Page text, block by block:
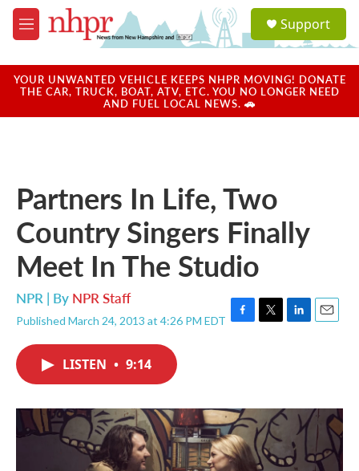
Skip to main content
M
e
u
a
u
Support
YOUR UNWANTED VEHICLE KEEPS NHPR MOVING! DONATE
THE CAR, TRUCK, BOAT, ATV, ETC. YOU NO LONGER NEED
AND FUEL LOCAL NEWS. 🚗
Partners In Life, Two
Country Singers Finally
Meet In The Studio
NPR | By NPR Staff
Published March 24, 2013 at 4:26 PM EDT F
o
k
T
r
L
I
E
LISTEN • 9:14